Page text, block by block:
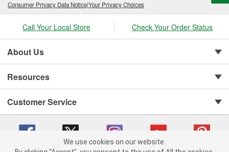
Consumer Privacy Data Notice|Your Privacy Choices
Call Your Local Store Check Your Order Status
About Us
Resources
Customer Service
We use cookies on our website.